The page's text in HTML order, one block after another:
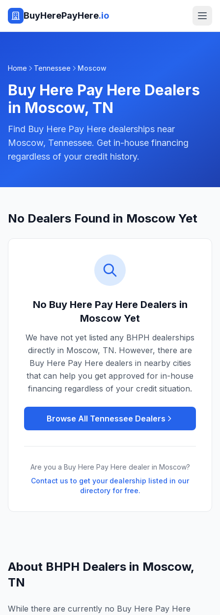
BuyHerePayHere.io
Home Tennessee Moscow
Buy Here Pay Here Dealers
in Moscow, TN
Find Buy Here Pay Here dealerships near
Moscow, Tennessee. Get in-house financing
regardless of your credit history.
No Dealers Found in Moscow Yet
No Buy Here Pay Here Dealers in
Moscow Yet
We have not yet listed any BHPH dealerships
directly in Moscow, TN. However, there are
Buy Here Pay Here dealers in nearby cities
that can help you get approved for in-house
financing regardless of your credit situation.
Browse All Tennessee Dealers
Are you a Buy Here Pay Here dealer in Moscow?
Contact us to get your dealership listed in our
directory for free.
About BHPH Dealers in Moscow,
TN
While there are currently no Buy Here Pay Here